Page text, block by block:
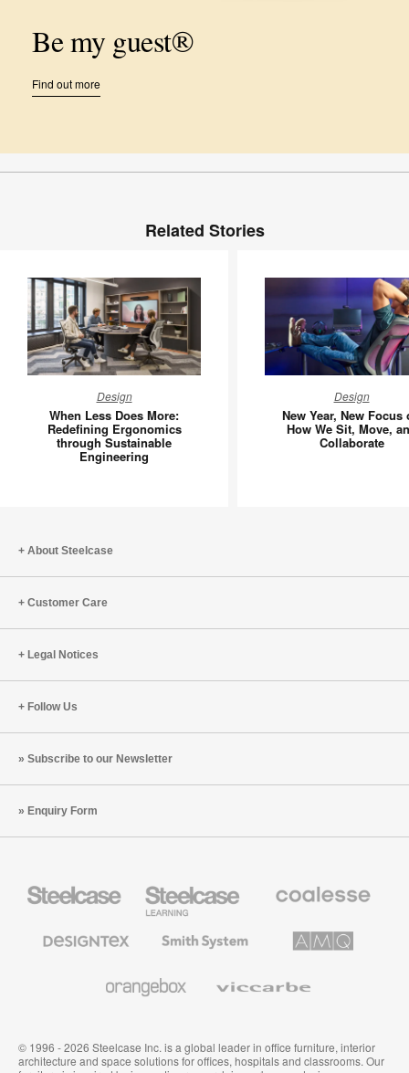
Be my guest®
Find out more
Related Stories
Less
Does
More:
Redefining
Design
When Less Does More:
Redefining Ergonomics
through Sustainable
Engineering
Year,
New
Focus
and
Design
New Year, New Focus
How We Sit, Move,
Collaborate
About Steelcase
Customer Care
Legal Notices
Follow Us
Subscribe to our Newsletter
Enquiry Form
Office
Education
Furniture
Premium
Textiles
System
Solutions
© 1996 - 2026 Steelcase Inc. is a global leader in office furniture, interior
architecture and space solutions for offices, hospitals and classrooms. Our